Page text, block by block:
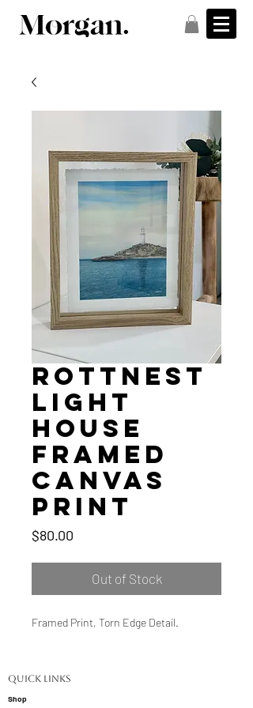
Rottnest
Light
House
Framed
Canvas
Print
$80.00
Out of Stock
Framed Print, Torn Edge Detail.
Quick Links
Shop